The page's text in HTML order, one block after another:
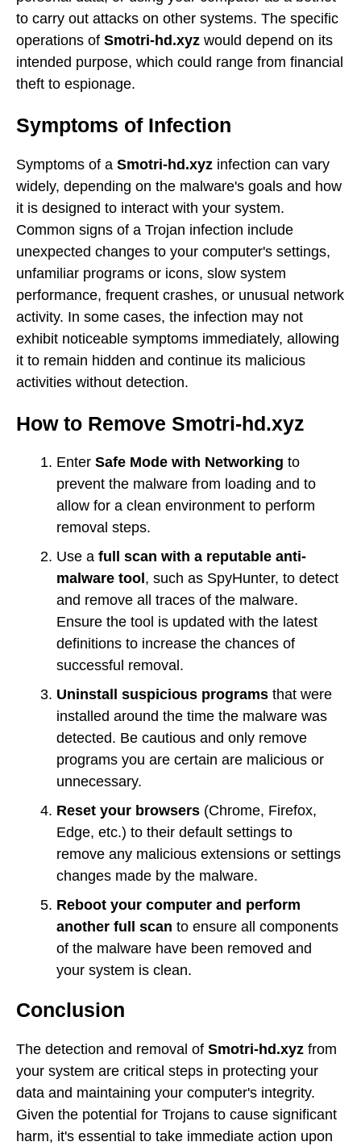
to carry out attacks on other systems. The specific
operations of Smotri-hd.xyz would depend on its
intended purpose, which could range from financial
theft to espionage.
Symptoms of Infection
Symptoms of a Smotri-hd.xyz infection can vary
widely, depending on the malware's goals and how
it is designed to interact with your system.
Common signs of a Trojan infection include
unexpected changes to your computer's settings,
unfamiliar programs or icons, slow system
performance, frequent crashes, or unusual network
activity. In some cases, the infection may not
exhibit noticeable symptoms immediately, allowing
it to remain hidden and continue its malicious
activities without detection.
How to Remove Smotri-hd.xyz
Enter Safe Mode with Networking to
prevent the malware from loading and to
allow for a clean environment to perform
removal steps.
Use a full scan with a reputable anti-
malware tool, such as SpyHunter, to detect
and remove all traces of the malware.
Ensure the tool is updated with the latest
definitions to increase the chances of
successful removal.
Uninstall suspicious programs that were
installed around the time the malware was
detected. Be cautious and only remove
programs you are certain are malicious or
unnecessary.
Reset your browsers (Chrome, Firefox,
Edge, etc.) to their default settings to
remove any malicious extensions or settings
changes made by the malware.
Reboot your computer and perform
another full scan to ensure all components
of the malware have been removed and
your system is clean.
Conclusion
The detection and removal of Smotri-hd.xyz from
your system are critical steps in protecting your
data and maintaining your computer's integrity.
Given the potential for Trojans to cause significant
harm, it's essential to take immediate action upon